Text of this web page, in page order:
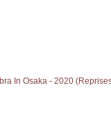
In Osaka - 2020